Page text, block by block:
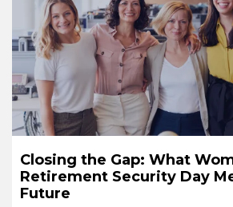
Closing the Gap: What
Retirement Security Day
Future